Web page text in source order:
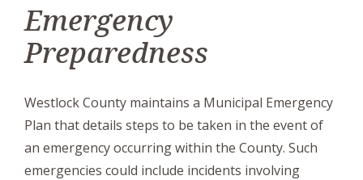
Emergency
Preparedness
Westlock County maintains a Municipal Emergency
Plan that details steps to be taken in the event of
an emergency occurring within the County. Such
emergencies could include incidents involving